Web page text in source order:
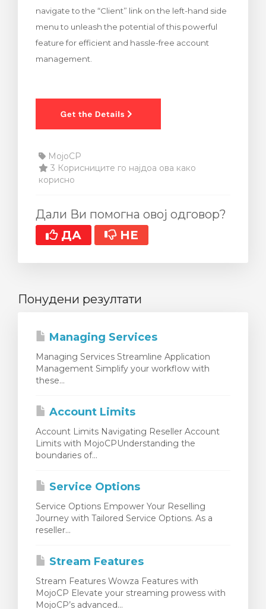
navigate to the “Client” link on the left-hand side
menu to unleash the potential of this powerful
feature for efficient and hassle-free account
management.
MojoCP
3 Корисниците го најдоа ова како
корисно
Дали Ви помогна овој одговор?
ДА
НЕ
Понудени резултати
Managing Services
Managing Services Streamline Application
Management Simplify your workflow with
these...
Account Limits
Account Limits Navigating Reseller Account
Limits with MojoCPUnderstanding the
boundaries of...
Service Options
Service Options Empower Your Reselling
Journey with Tailored Service Options. As a
reseller...
Stream Features
Stream Features Wowza Features with
MojoCP Elevate your streaming prowess with
MojoCP’s advanced...